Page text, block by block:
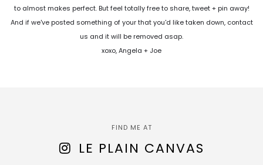
to almost makes perfect. But feel totally free to share, tweet + pin away!
And if we've posted something of your that you'd like taken down, contact
us and it will be removed asap.
xoxo, Angela + Joe
FIND ME AT
LE PLAIN CANVAS